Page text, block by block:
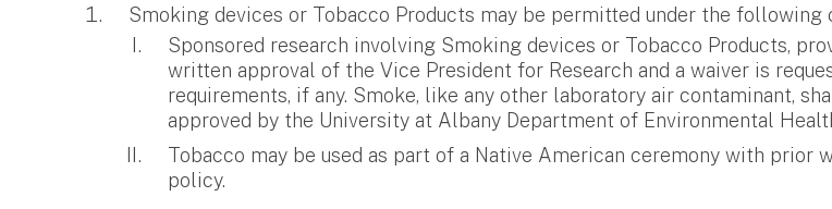
Smoking devices or Tobacco Products may be permitted under the following
Sponsored research involving Smoking devices or Tobacco Products,
written approval of the Vice President for Research and a waiver is
requirements, if any. Smoke, like any other laboratory air contaminant,
approved by the University at Albany Department of Environmental
Tobacco may be used as part of a Native American ceremony with
policy.